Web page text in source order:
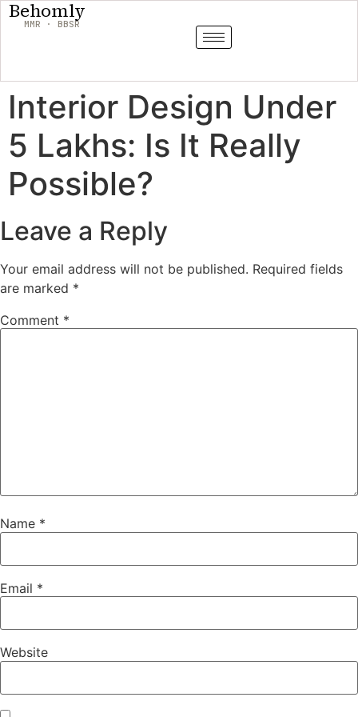
Behomly
MMR · BBSR
Interior Design Under
5 Lakhs: Is It Really
Possible?
Leave a Reply
Your email address will not be published. Required fields
are marked *
Comment *
Name *
Email *
Website